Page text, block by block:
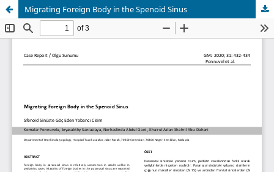
Migrating Foreign Body in the Spenoid Sinus